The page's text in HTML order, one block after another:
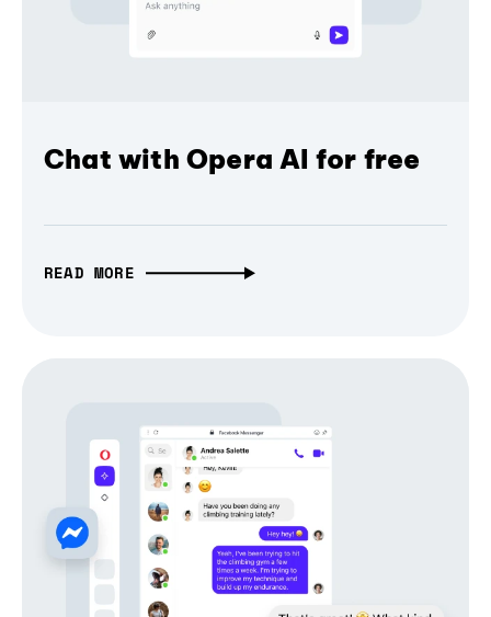
Chat with Opera AI for free
READ MORE